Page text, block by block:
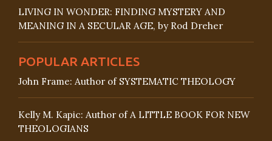
LIVING IN WONDER: FINDING MYSTERY AND
MEANING IN A SECULAR AGE, by Rod Dreher
POPULAR ARTICLES
John Frame: Author of SYSTEMATIC THEOLOGY
Kelly M. Kapic: Author of A LITTLE BOOK FOR NEW
THEOLOGIANS